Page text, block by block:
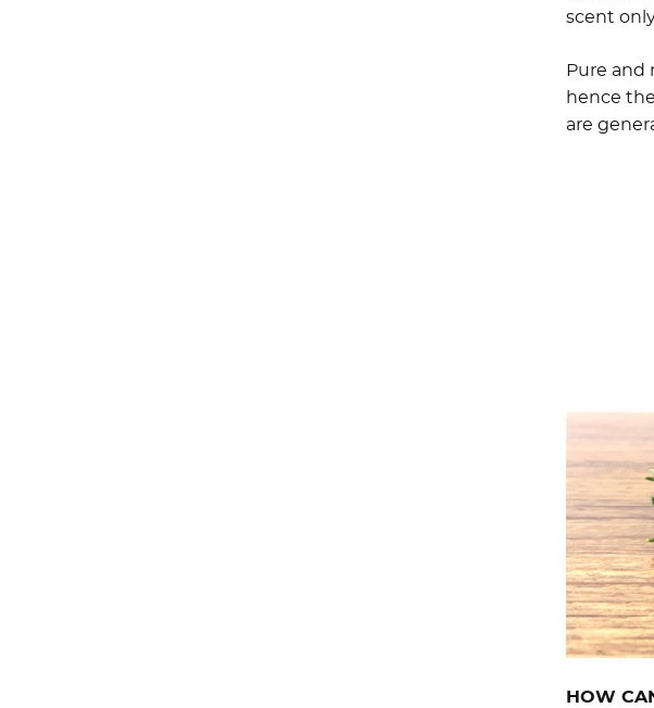
scent
Pure and
hence
are
HOW